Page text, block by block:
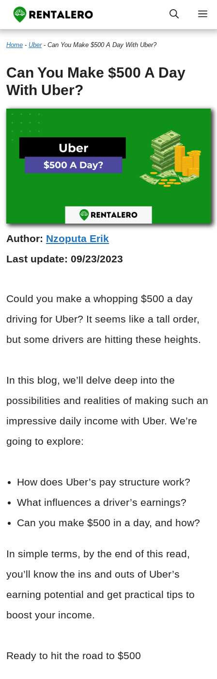
Skip
to
content
Home - Uber- Can You Make $500 A Day With Uber?
Can You Make $500 A Day
With Uber?
Author: Nzoputa Erik
Last update: 09/23/2023
Could you make a whopping $500 a day
driving for Uber? It seems like a tall order,
but some drivers are hitting these heights.
In this blog, we’ll delve deep into the
possibilities and realities of making such an
impressive daily income with Uber. We’re
going to explore:
How does Uber’s pay structure work?
What influences a driver’s earnings?
Can you make $500 in a day, and how?
In simple terms, by the end of this read,
you’ll know the ins and outs of Uber’s
earning potential and get practical tips to
boost your income.
Ready to hit the road to $500